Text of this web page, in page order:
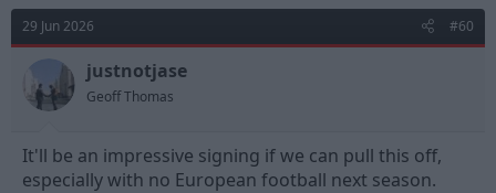
t
i
o
s
:
29 Jun 2026 #60
justnotjase
Geoff Thomas
It'll be an impressive signing if we can pull this off,
especially with no European football next season.